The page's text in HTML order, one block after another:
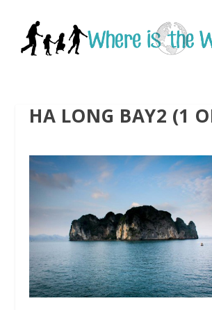
HA LONG BAY2 (1